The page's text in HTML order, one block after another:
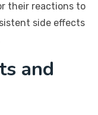
their reactions to
side effects
and